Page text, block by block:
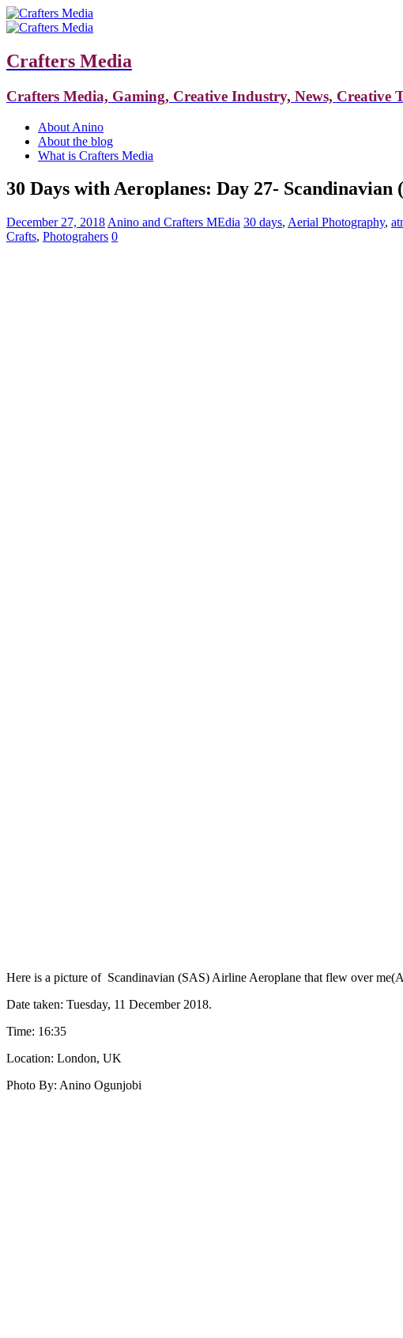
Crafters Media
Crafters Media, Gaming, Creative Industry, News,
About Anino
About the blog
What is Crafters Media
30 Days with Aeroplanes: Day 27-
December 27, 2018 Anino and Crafters MEdia 30 days, Aerial Photography,
Crafts, Photograhers 0
Here is a picture of Scandinavian (SAS) Airline Aeroplane that flew over
Date taken: Tuesday‎, ‎11‎ ‎December‎ ‎2018.
Time: 16:35
Location: London, UK
Photo By: Anino Ogunjobi